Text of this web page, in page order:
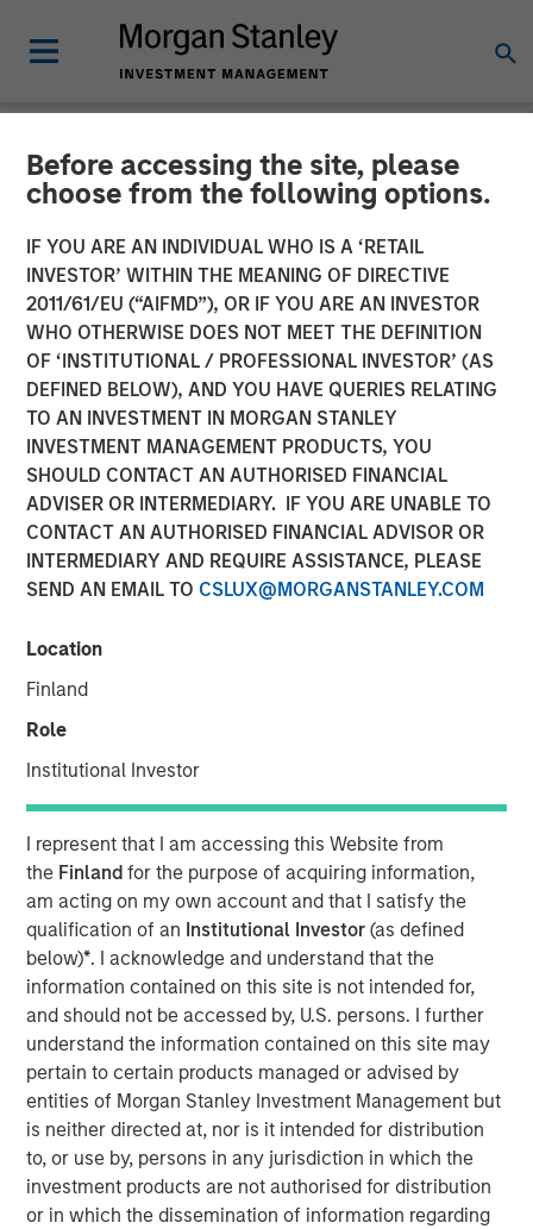
Before accessing the site, please
choose from the following options.
IF YOU ARE AN INDIVIDUAL WHO IS A ‘RETAIL
INVESTOR’ WITHIN THE MEANING OF DIRECTIVE
2011/61/EU (“AIFMD”), OR IF YOU ARE AN INVESTOR
WHO OTHERWISE DOES NOT MEET THE DEFINITION
OF ‘INSTITUTIONAL / PROFESSIONAL INVESTOR’ (AS
DEFINED BELOW), AND YOU HAVE QUERIES RELATING
TO AN INVESTMENT IN MORGAN STANLEY
INVESTMENT MANAGEMENT PRODUCTS, YOU
SHOULD CONTACT AN AUTHORISED FINANCIAL
ADVISER OR INTERMEDIARY. IF YOU ARE UNABLE TO
CONTACT AN AUTHORISED FINANCIAL ADVISOR OR
INTERMEDIARY AND REQUIRE ASSISTANCE, PLEASE
SEND AN EMAIL TO CSLUX@MORGANSTANLEY.COM
Location
Finland
Role
Institutional Investor
I represent that I am accessing this Website from
the Finlandfor the purpose of acquiring information,
am acting on my own account and that I satisfy the
qualification of an Institutional Investor(as defined
below)*. I acknowledge and understand that the
information contained on this site is not intended for,
and should not be accessed by, U.S. persons. I further
understand the information contained on this site may
pertain to certain products managed or advised by
entities of Morgan Stanley Investment Management but
is neither directed at, nor is it intended for distribution
to, or use by, persons in any jurisdiction in which the
investment products are not authorised for distribution
or in which the dissemination of information regarding
NEWSROOM
Morgan Stanley Investment
Management Launches
ESG Strategies Across
Europe Managed by Calvert
Research and Management
04 MAY 2022
London — May 4, 2022
Calvert Research and Management (Calvert), a subsidiary
of Morgan Stanley Investment Management, today
announced the European launch of a suite of responsible
Governance (ESG) factors. The new Calvert strategies
meet the SFDR Article 9 criteria and have a sustainable
investment objective across the ESG spectrum. This news
follows MSIM’s acquisition of Eaton Vance, Calvert’s
parent company in March, 2021.
Calvert, a recognized pioneer and leader in responsible
investing since 1982, employs proprietary fundamental
research, financially material ESG data analysis and
direct company engagement to deliver competitive
investment results across asset classes. The newly
available strategies form a robust suite of offerings that
invest in companies with leading ESG characteristics
with the core objective of long-term value creation and
positive global impact.